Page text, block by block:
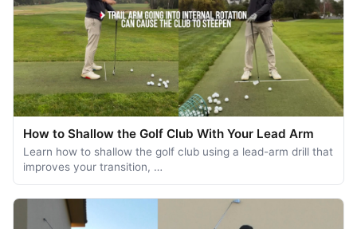
How to Shallow the Golf Club With Your Lead Arm
Learn how to shallow the golf club using a lead-arm drill that
improves your transition, …